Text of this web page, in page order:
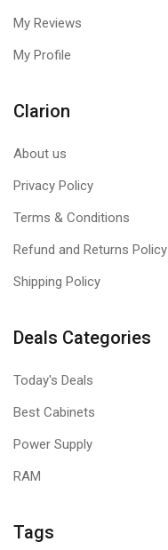
My Reviews
My Profile
Clarion
About us
Privacy Policy
Terms & Conditions
Refund and Returns Policy
Shipping Policy
Deals Categories
Today's Deals
Best Cabinets
Power Supply
RAM
Tags